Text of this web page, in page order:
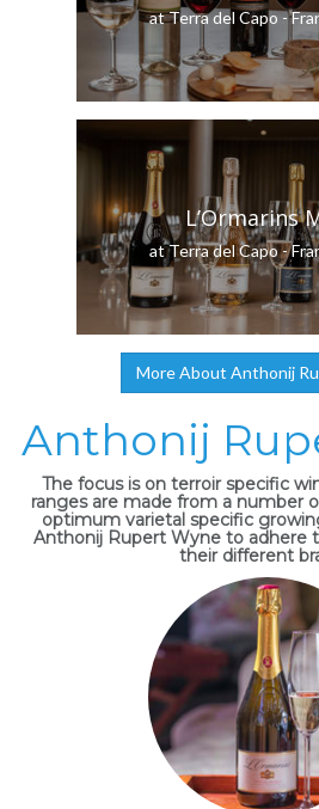
at Terra del Capo -
L’Ormarins
at Terra del Capo -
More About Anthonij
Anthonij
The focus is on terroir specific
ranges are made from a number
optimum varietal specific
Anthonij Rupert Wyne to adhere
their different